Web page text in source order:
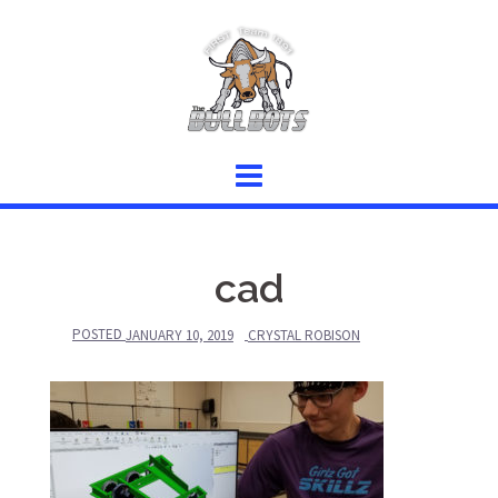
cad
POSTED JANUARY 10, 2019 CRYSTAL ROBISON